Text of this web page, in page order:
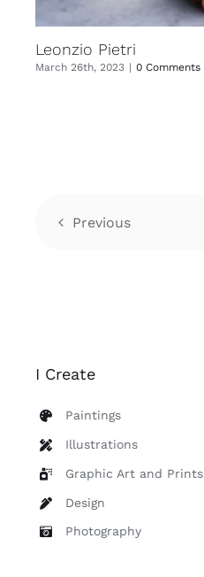
Leonzio Pietri
March 26th, 2023 | 0 Comments
Previous
I Create
Paintings
Illustrations
Graphic Art and Prints
Design
Photography